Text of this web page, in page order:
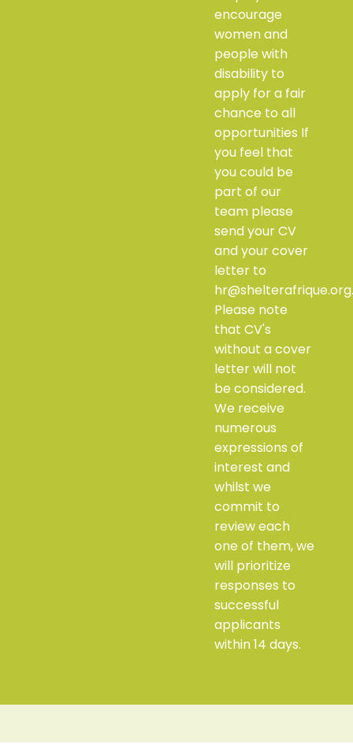
encourage
women and
people with
disability to
apply for a fair
chance to all
opportunities If
you feel that
you could be
part of our
team please
send your CV
and your cover
letter to
hr@shelterafrique.org.
Please note
that CV's
without a cover
letter will not
be considered.
We receive
numerous
expressions of
interest and
whilst we
commit to
review each
one of them, we
will prioritize
responses to
successful
applicants
within 14 days.